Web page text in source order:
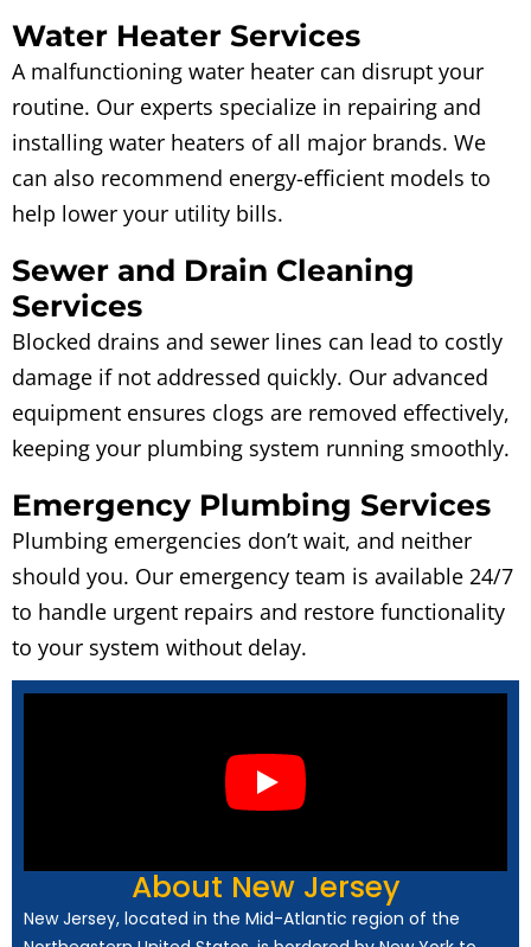
Water Heater Services
A malfunctioning water heater can disrupt your
routine. Our experts specialize in repairing and
installing water heaters of all major brands. We
can also recommend energy-efficient models to
help lower your utility bills.
Sewer and Drain Cleaning
Services
Blocked drains and sewer lines can lead to costly
damage if not addressed quickly. Our advanced
equipment ensures clogs are removed effectively,
keeping your plumbing system running smoothly.
Emergency Plumbing Services
Plumbing emergencies don’t wait, and neither
should you. Our emergency team is available 24/7
to handle urgent repairs and restore functionality
to your system without delay.
About New Jersey
New Jersey, located in the Mid-Atlantic region of the